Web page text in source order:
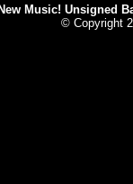
New Music! Unsigned
© Copyright